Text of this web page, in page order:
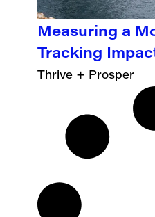
Measuring a
Tracking
Thrive + Prosper